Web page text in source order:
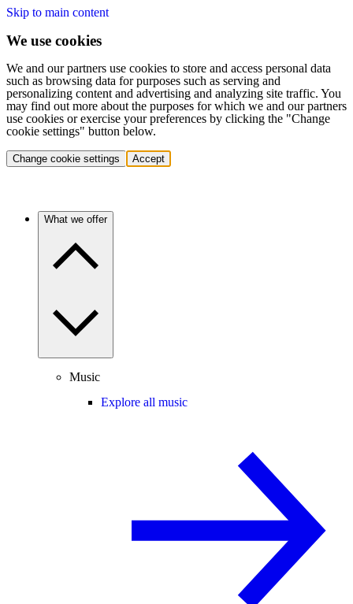
Skip to main content
We use cookies
We and our partners use cookies to store and access personal data
such as browsing data for purposes such as serving and
personalizing content and advertising and analyzing site traffic. You
may find out more about the purposes for which we and our partners
use cookies or exercise your preferences by clicking the "Change
cookie settings" button below.
Change cookie settings Accept
What we offer
Music
Explore all music